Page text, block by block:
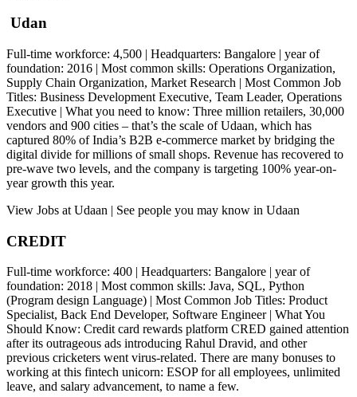
Udan
Full-time workforce: 4,500 | Headquarters: Bangalore | year of
foundation: 2016 | Most common skills: Operations Organization,
Supply Chain Organization, Market Research | Most Common Job
Titles: Business Development Executive, Team Leader, Operations
Executive | What you need to know: Three million retailers, 30,000
vendors and 900 cities – that’s the scale of Udaan, which has
captured 80% of India’s B2B e-commerce market by bridging the
digital divide for millions of small shops. Revenue has recovered to
pre-wave two levels, and the company is targeting 100% year-on-
year growth this year.
View Jobs at Udaan | See people you may know in Udaan
CREDIT
Full-time workforce: 400 | Headquarters: Bangalore | year of
foundation: 2018 | Most common skills: Java, SQL, Python
(Program design Language) | Most Common Job Titles: Product
Specialist, Back End Developer, Software Engineer | What You
Should Know: Credit card rewards platform CRED gained attention
after its outrageous ads introducing Rahul Dravid, and other
previous cricketers went virus-related. There are many bonuses to
working at this fintech unicorn: ESOP for all employees, unlimited
leave, and salary advancement, to name a few.